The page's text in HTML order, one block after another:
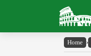
Home ›